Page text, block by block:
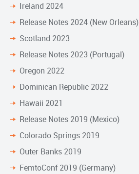
Ireland 2024
Release Notes 2024 (New Orleans)
Scotland 2023
Release Notes 2023 (Portugal)
Oregon 2022
Dominican Republic 2022
Hawaii 2021
Release Notes 2019 (Mexico)
Colorado Springs 2019
Outer Banks 2019
FemtoConf 2019 (Germany)